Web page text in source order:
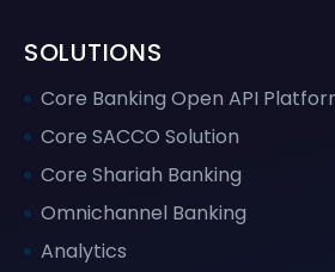
SOLUTIONS
Core Banking Open API
Core SACCO Solution
Core Shariah Banking
Omnichannel Banking
Analytics